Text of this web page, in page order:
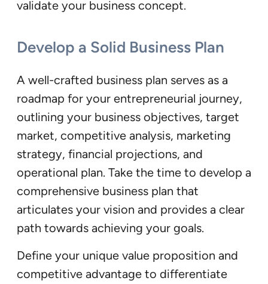
validate your business concept.
Develop a Solid Business Plan
A well-crafted business plan serves as a
roadmap for your entrepreneurial journey,
outlining your business objectives, target
market, competitive analysis, marketing
strategy, financial projections, and
operational plan. Take the time to develop a
comprehensive business plan that
articulates your vision and provides a clear
path towards achieving your goals.
Define your unique value proposition and
competitive advantage to differentiate